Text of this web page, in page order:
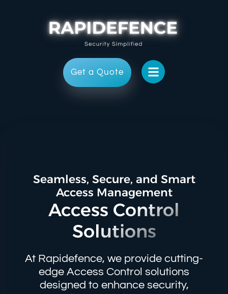
Get a Quote
Seamless, Secure, and Smart
Access Management
Access Control
Solutions
At Rapidefence, we provide cutting-
edge Access Control solutions
designed to enhance security,